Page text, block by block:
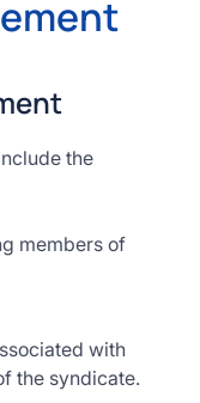
the
members of
with
the syndicate.